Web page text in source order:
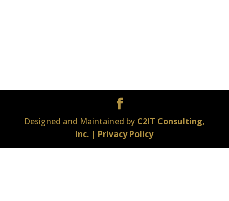
Designed and Maintained by C2IT Consulting,
Inc. | Privacy Policy